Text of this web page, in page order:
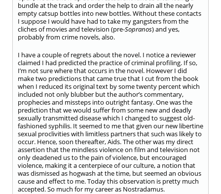
bundle at the track and order the help to drain all the nearly
empty catsup bottles into new bottles. Without these contacts
I suppose I would have had to take my gangsters from the
cliches of movies and television (pre-Sopranos) and yes,
probably from crime novels, also.
I have a couple of regrets about the novel. I notice a reviewer
claimed I had predicted the practice of criminal profiling. If so,
I’m not sure where that occurs in the novel. However I did
make two predictions that came true that I cut from the book
when I reduced its original text by some twenty percent which
included not only blubber but the author’s commentary,
prophecies and missteps into outright fantasy. One was the
prediction that we would suffer from some new and deadly
sexually transmitted disease which I changed to suggest old-
fashioned syphilis. It seemed to me that given our new libertine
sexual proclivities with limitless partners that such was likely to
occur. Hence, soon thereafter, Aids. The other was my direct
assertion that the mindless violence on film and television not
only deadened us to the pain of violence, but encouraged
violence, making it a centerpiece of our culture, a notion that
was dismissed as hogwash at the time, but seemed an obvious
cause and effect to me. Today this observation is pretty much
accepted. So much for my career as Nostradamus.